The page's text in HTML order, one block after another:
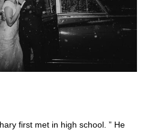
first met in high school. ” He